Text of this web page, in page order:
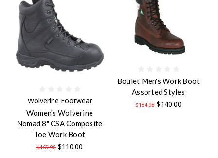
Wolverine Footwear
Women's Wolverine
Nomad 8" CSA Composite
Toe Work Boot
$169.98 $110.00
Boulet Men's Work Boot
Assorted Styles
$184.98 $140.00